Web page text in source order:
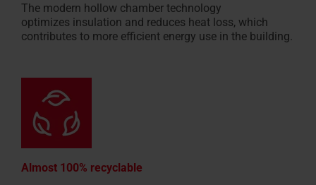
The modern hollow chamber technology
optimizes insulation and reduces heat loss, which
contributes to more efficient energy use in the building.
Almost 100% recyclable